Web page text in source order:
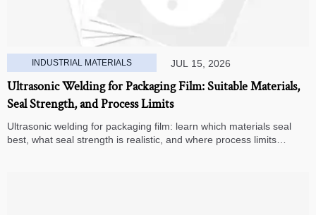
INDUSTRIAL MATERIALS JUL 15, 2026
Ultrasonic Welding for Packaging Film: Suitable Materials,
Seal Strength, and Process Limits
Ultrasonic welding for packaging film: learn which materials seal
best, what seal strength is realistic, and where process limits